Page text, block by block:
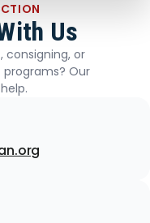
Us
consigning, or
Our